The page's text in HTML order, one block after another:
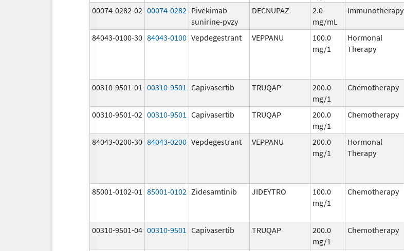
00074-0282-02 00074-0282 Pivekimab
sunirine-pvzy
DECNUPAZ
2.0
mg/mL
Immunotherapy
84043-0100-30 84043-0100 Vepdegestrant VEPPANU
100.0
mg/1
Hormonal
Therapy
00310-9501-01 00310-9501 Capivasertib TRUQAP
200.0
mg/1
Chemotherapy
00310-9501-02 00310-9501 Capivasertib TRUQAP
200.0
mg/1
Chemotherapy
84043-0200-30 84043-0200 Vepdegestrant VEPPANU
200.0
mg/1
Hormonal
Therapy
85001-0102-01 85001-0102 Zidesamtinib JIDEYTRO
100.0
mg/1
Chemotherapy
00310-9501-04 00310-9501 Capivasertib TRUQAP
200.0
mg/1
Chemotherapy